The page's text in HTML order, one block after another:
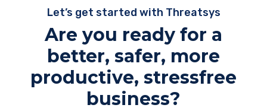
Let’s get started with Threatsys
Are you ready for a
better, safer, more
productive, stressfree
business?